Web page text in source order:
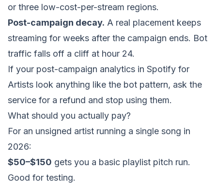
or three low-cost-per-stream regions.
Post-campaign decay. A real placement keeps
streaming for weeks after the campaign ends. Bot
traffic falls off a cliff at hour 24.
If your post-campaign analytics in Spotify for
Artists look anything like the bot pattern, ask the
service for a refund and stop using them.
What should you actually pay?
For an unsigned artist running a single song in
2026:
$50–$150 gets you a basic playlist pitch run.
Good for testing.